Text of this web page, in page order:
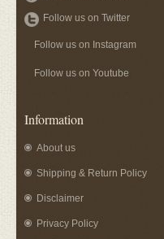
Follow us on Twitter
Follow us on Instagram
Follow us on Youtube
Information
About us
Shipping & Return Policy
Disclaimer
Privacy Policy